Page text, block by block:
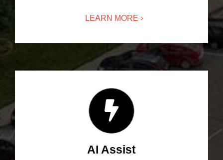
LEARN MORE
AI Assist